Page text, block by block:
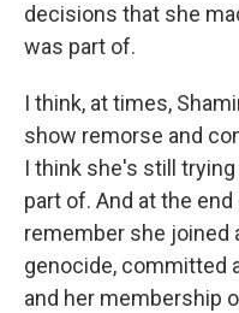
decisions that she
was part of.
I think, at times,
show remorse and
I think she's still
part of. And at the
remember she joined
genocide, committed
and her membership